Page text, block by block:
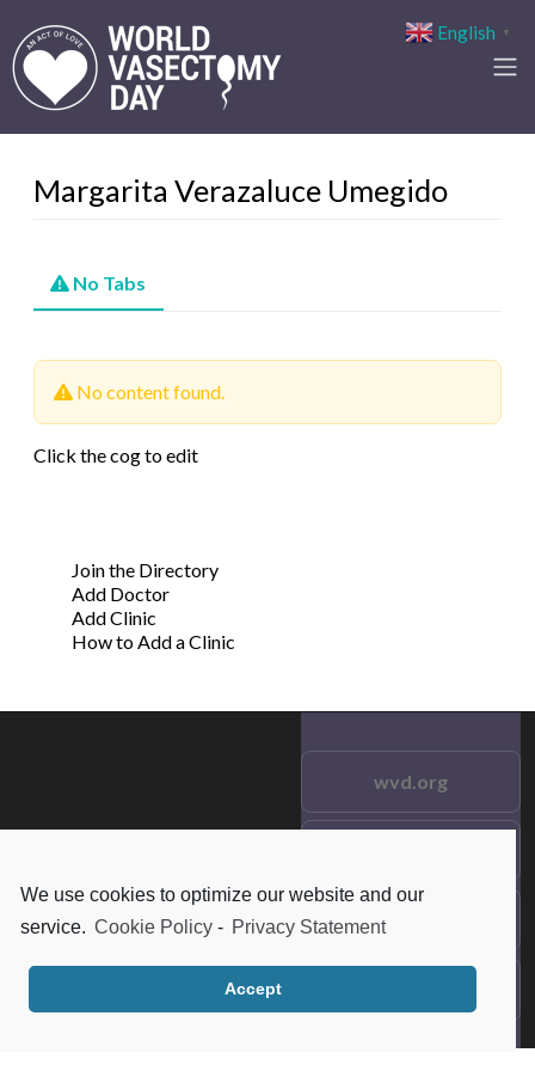
We use cookies to optimize our website and our
service. Cookie Policy - Privacy Statement
Accept
Margarita Verazaluce Umegido
No Tabs
No content found.
Click the cog to edit
Join the Directory
Add Doctor
Add Clinic
How to Add a Clinic
Reserved.
wvd.org
Frequent Questions
English ▼